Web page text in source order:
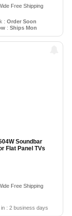
: Order Soon
: Ships Mon
Free Shipping
Soundbar
Flat Panel TVs
: 2 business days
Free Shipping